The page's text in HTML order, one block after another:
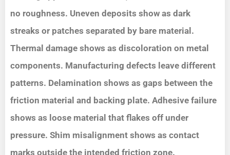
no roughness. Uneven deposits show as dark
streaks or patches separated by bare material.
Thermal damage shows as discoloration on metal
components. Manufacturing defects leave different
patterns. Delamination shows as gaps between the
friction material and backing plate. Adhesive failure
shows as loose material that flakes off under
pressure. Shim misalignment shows as contact
marks outside the intended friction zone.